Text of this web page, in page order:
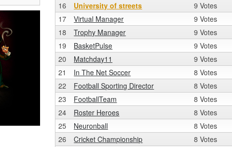
16 University of streets 9 Votes
17 Virtual Manager 9 Votes
18 Trophy Manager 9 Votes
19 BasketPulse 9 Votes
20 Matchday11 9 Votes
21 In The Net Soccer 8 Votes
22 Football Sporting Director 8 Votes
23 FootballTeam 8 Votes
24 Roster Heroes 8 Votes
25 Neuronball 8 Votes
26 Cricket Championship 8 Votes